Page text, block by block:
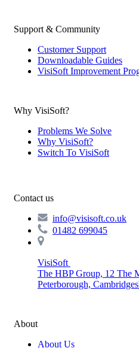
Support & Community
Customer Support
Downloadable Guides
VisiSoft Improvement
Why VisiSoft?
Problems We Solve
Why VisiSoft?
Switch To VisiSoft
Contact us
info@visisoft.co.uk
01482 699045
VisiSoft
The HBP Group, 12 The
Peterborough,
About
About Us